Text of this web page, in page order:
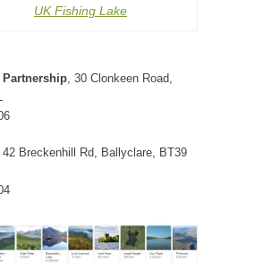
UK Fishing Lake
Partnership, 30 Clonkeen Road,
42 Breckenhill Rd, Ballyclare, BT39